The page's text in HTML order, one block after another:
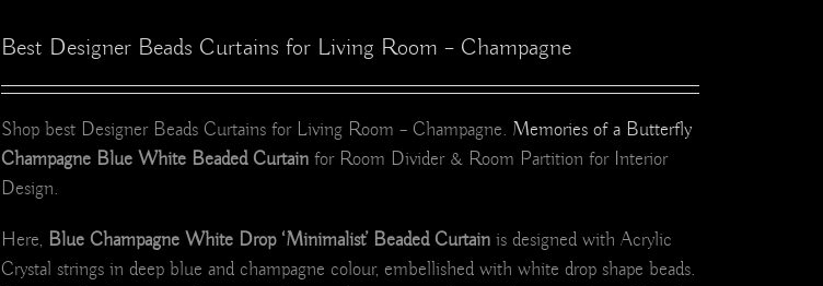
Best Designer Beads Curtains for Living Room – Champagne
Shop best Designer Beads Curtains for Living Room – Champagne. Memories of a Butterfly
Champagne Blue White Beaded Curtain for Room Divider & Room Partition for Interior
Design.
Here, Blue Champagne White Drop ‘Minimalist’ Beaded Curtain is designed with Acrylic
Crystal strings in deep blue and champagne colour, embellished with white drop shape beads.